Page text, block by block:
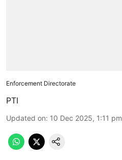
Enforcement Directorate
PTI
Updated on: 10 Dec 2025, 1:11 pm